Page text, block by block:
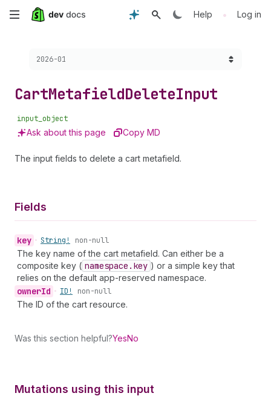
Skip
content
Help • Log in
Choose a version:
2026-01
CartMetafieldDeleteInput
input_object
Ask about this page Copy MD
The input fields to delete a cart metafield.
Fields
key • String! non-null
The key name of the cart metafield. Can either be a
composite key ( namespace.key ) or a simple key that
relies on the default app-reserved namespace.
ownerId • ID! non-null
The ID of the cart resource.
Was this section helpful?YesNo
Mutations using this input